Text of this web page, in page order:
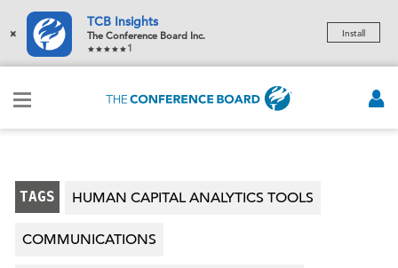
×
TCB Insights
The Conference Board Inc.
1
Install
TAGS HUMAN CAPITAL ANALYTICS TOOLS
COMMUNICATIONS